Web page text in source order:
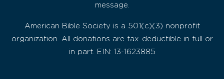
message.
American Bible Society is a 501(c)(3) nonprofit
organization. All donations are tax-deductible in full or
in part. EIN: 13-1623885